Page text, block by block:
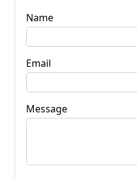
Name
Email
Message